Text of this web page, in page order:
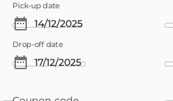
Pick-up date
Drop-off date